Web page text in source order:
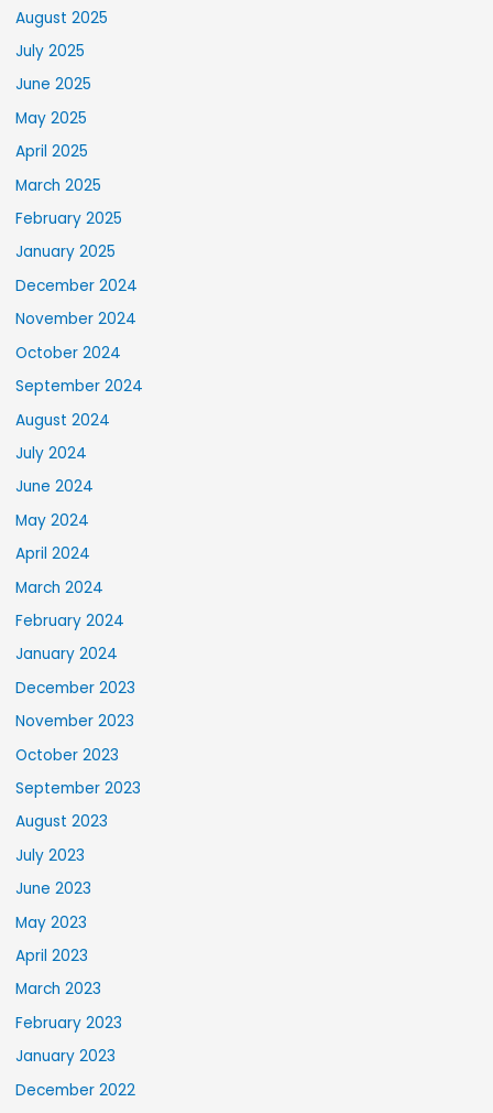
August 2025
July 2025
June 2025
May 2025
April 2025
March 2025
February 2025
January 2025
December 2024
November 2024
October 2024
September 2024
August 2024
July 2024
June 2024
May 2024
April 2024
March 2024
February 2024
January 2024
December 2023
November 2023
October 2023
September 2023
August 2023
July 2023
June 2023
May 2023
April 2023
March 2023
February 2023
January 2023
December 2022